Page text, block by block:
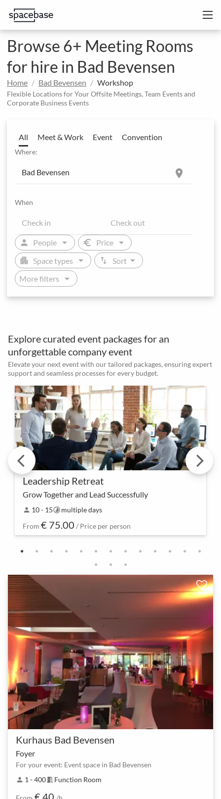
Browse 6+ Meeting Rooms
for hire in Bad Bevensen
Home Bad Bevensen Workshop
Flexible Locations for Your Offsite Meetings, Team Events and
Corporate Business Events
All Meet & Work Event Convention
Where:
location_on
When
person People arrow_drop_down euro Price arrow_drop_down
apartment Space types arrow_drop_down swap_vert Sort arrow_drop_down
More filters arrow_drop_down
Explore curated event packages for an
unforgettable company event
Elevate your next event with our tailored packages, ensuring expert
support and seamless processes for every budget.
Leadership Retreat
Grow Together and Lead Successfully
Experience leadership in a new way – our
Leadership Retreat offers not only space for
personal growth but also practical tools to
successfully lead a…
person 10 - 15timelapsemultiple days
From € 75.00 / Price per person
Kurhaus Bad Bevensen
Foyer
For your event: Event space in Bad Bevensen
person 1 - 400meeting_room Function Room
€ 40